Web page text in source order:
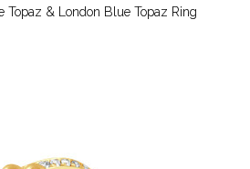
Topaz & London Blue Topaz Ring